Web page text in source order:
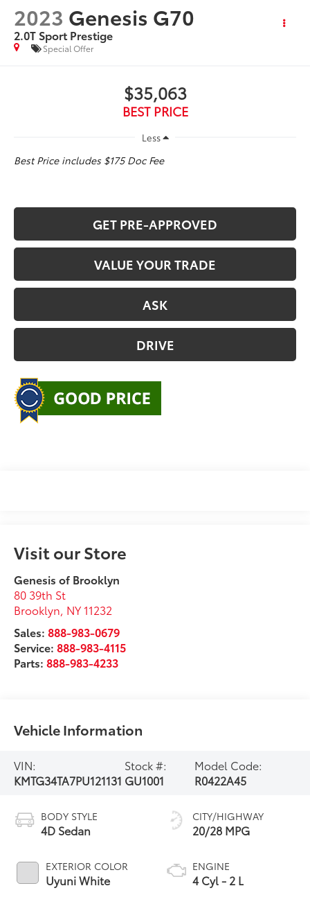
2023 Genesis G70
2.0T Sport Prestige
Special Offer
$35,063
BEST PRICE
Less
Best Price includes $175 Doc Fee
GET PRE-APPROVED
VALUE YOUR TRADE
ASK
DRIVE
Visit our Store
Genesis of Brooklyn
80 39th St
Brooklyn, NY 11232
Sales:888-983-0679
Service:888-983-4115
Parts:888-983-4233
Vehicle Information
VIN:
KMTG34TA7PU121131
Stock #:
GU1001
Model Code:
R0422A45
BODY STYLE
4D Sedan
EXTERIOR COLOR
Uyuni White
CITY/HIGHWAY
20/28 MPG
ENGINE
4 Cyl - 2 L